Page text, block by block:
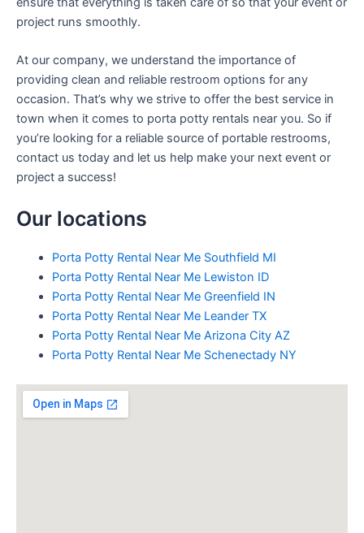
project runs smoothly.
At our company, we understand the importance of
providing clean and reliable restroom options for any
occasion. That’s why we strive to offer the best service in
town when it comes to porta potty rentals near you. So if
you’re looking for a reliable source of portable restrooms,
contact us today and let us help make your next event or
project a success!
Our locations
Porta Potty Rental Near Me Southfield MI
Porta Potty Rental Near Me Lewiston ID
Porta Potty Rental Near Me Greenfield IN
Porta Potty Rental Near Me Leander TX
Porta Potty Rental Near Me Arizona City AZ
Porta Potty Rental Near Me Schenectady NY